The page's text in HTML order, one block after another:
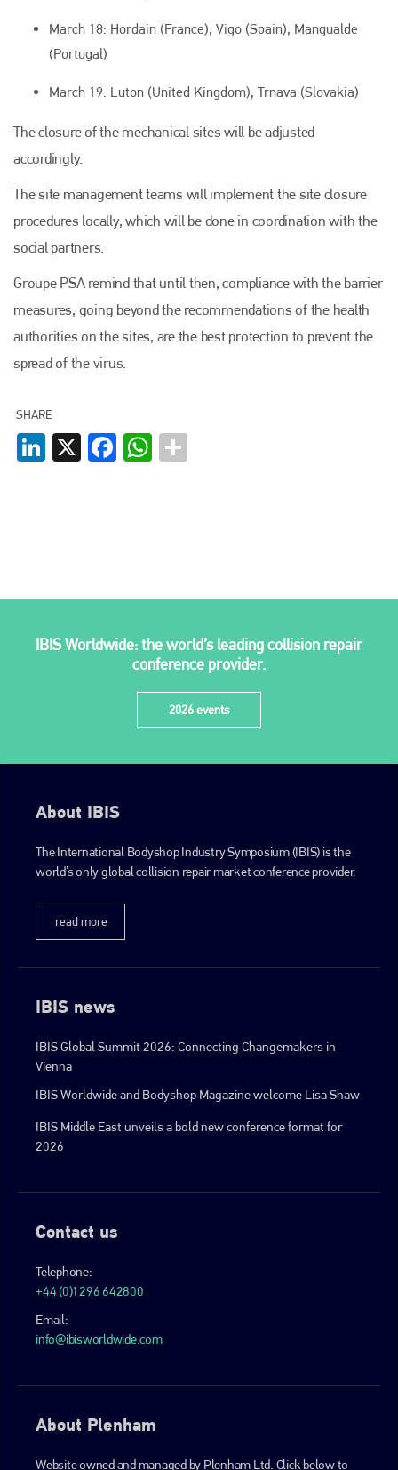
March 18: Hordain (France), Vigo (Spain), Mangualde
(Portugal)
March 19: Luton (United Kingdom), Trnava (Slovakia)
The closure of the mechanical sites will be adjusted
accordingly.
The site management teams will implement the site closure
procedures locally, which will be done in coordination with the
social partners.
Groupe PSA remind that until then, compliance with the barrier
measures, going beyond the recommendations of the health
authorities on the sites, are the best protection to prevent the
spread of the virus.
SHARE
LinkedIn
X FacebookWhatsApp
IBIS Worldwide: the world’s leading collision repair
conference provider.
2026 events
About IBIS
The International Bodyshop Industry Symposium (IBIS) is the
world’s only global collision repair market conference provider.
read more
IBIS news
IBIS Global Summit 2026: Connecting Changemakers in
Vienna
IBIS Worldwide and Bodyshop Magazine welcome Lisa Shaw
IBIS Middle East unveils a bold new conference format for
2026
Contact us
Telephone:
+44 (0)1296 642800
Email:
info@ibisworldwide.com
About Plenham
Website owned and managed by Plenham Ltd. Click below to
Plenham Ltd is the publisher of collision repair industry leader
PHONE
+44 (0)1296 642800